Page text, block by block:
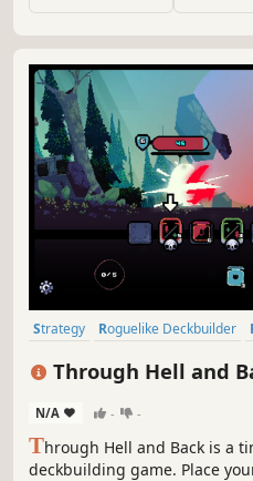
Strategy Roguelike Deckbuilder
Through Hell and
N/A - -
Through Hell and Back is a
deckbuilding game. Place